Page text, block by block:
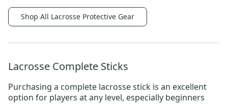
Shop All Lacrosse Protective Gear
Lacrosse Complete Sticks
Purchasing a complete lacrosse stick is an excellent
option for players at any level, especially beginners